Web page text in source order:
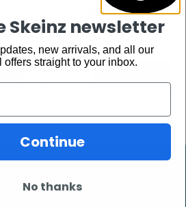
7.95
Skeinz newsletter
new arrivals, and all our
offers straight to your inbox.
Continue
No thanks